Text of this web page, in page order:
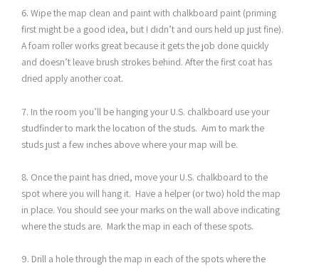
6. Wipe the map clean and paint with chalkboard paint (priming
first might be a good idea, but I didn’t and ours held up just fine).
A foam roller works great because it gets the job done quickly
and doesn’t leave brush strokes behind. After the first coat has
dried apply another coat.
7. In the room you’ll be hanging your U.S. chalkboard use your
studfinder to mark the location of the studs. Aim to mark the
studs just a few inches above where your map will be.
8. Once the paint has dried, move your U.S. chalkboard to the
spot where you will hang it. Have a helper (or two) hold the map
in place. You should see your marks on the wall above indicating
where the studs are. Mark the map in each of these spots.
9. Drill a hole through the map in each of the spots where the